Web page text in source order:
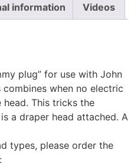
information Videos
plug” for use with John
combines when no electric
This tricks the
a draper head attached. A
types, please order the